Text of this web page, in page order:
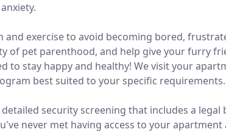
and exercise to avoid becoming bored,
of pet parenthood, and help give your furry
to stay happy and healthy! We visit your
best suited to your specific requirements.
security screening that includes a legal
never met having access to your apartment